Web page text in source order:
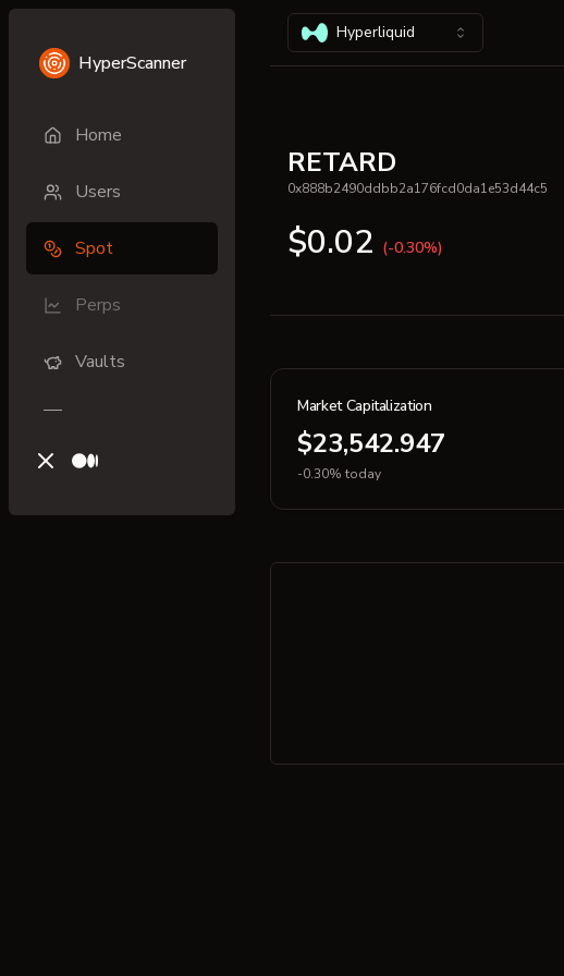
HyperScanner
Home
Users
Spot
Perps
Vaults
X (previously Twitter)
Medium
Hyperliquid
RETARD
0x888b2490ddbb2a176fcd0da1e53d44c5
$0.02 (-0.30%)
Market Capitalization
$23,542.947
-0.30% today